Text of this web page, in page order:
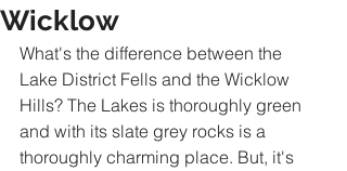
Wicklow
What's the difference between the
Lake District Fells and the Wicklow
Hills? The Lakes is thoroughly green
and with its slate grey rocks is a
thoroughly charming place. But, it's